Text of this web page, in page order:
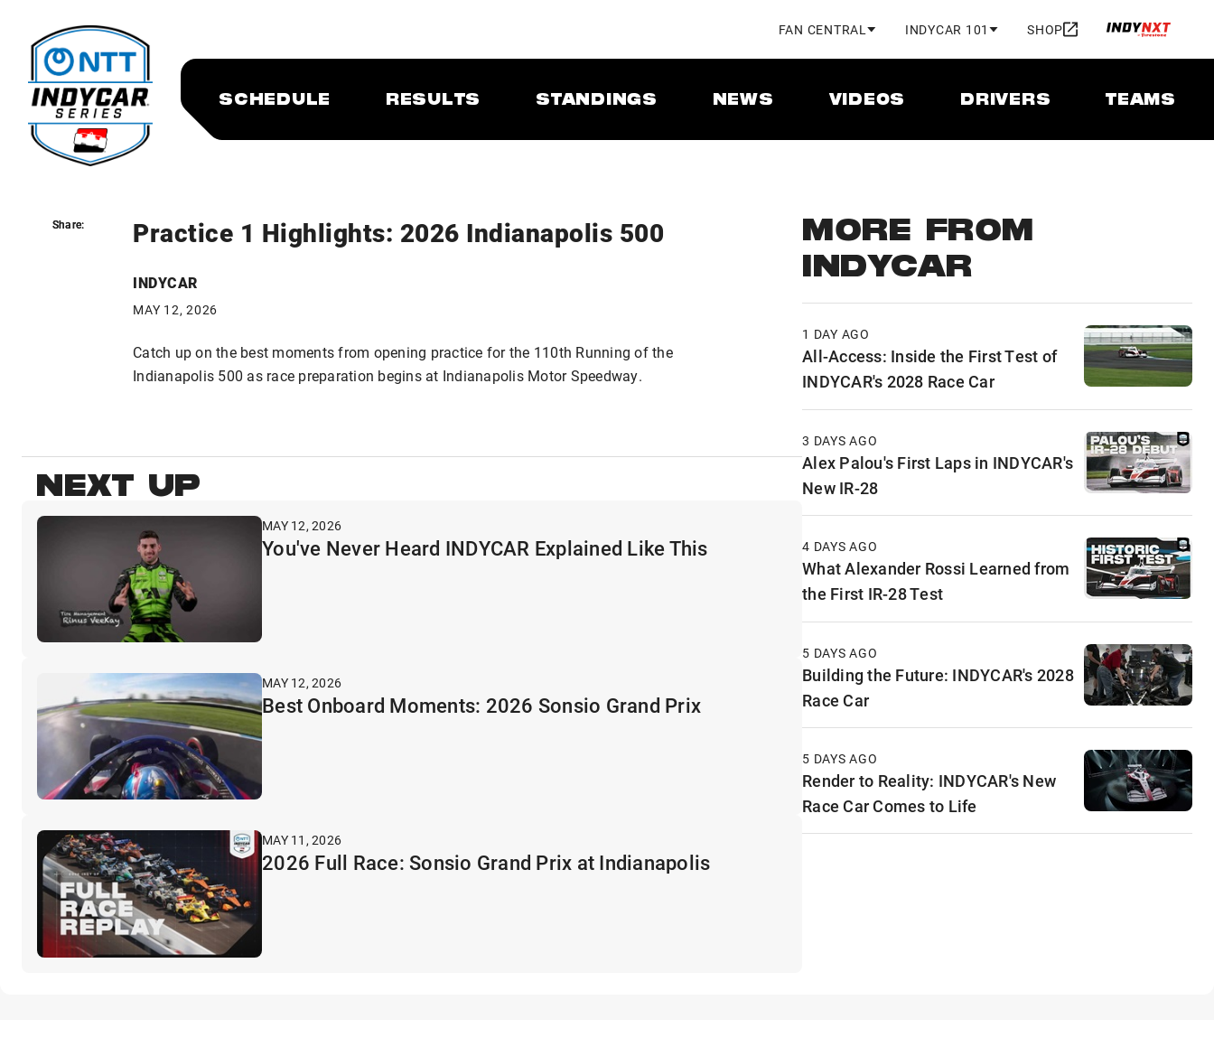
FAN CENTRAL INDYCAR 101 SHOP
SCHEDULE RESULTS STANDINGS NEWS VIDEOS DRIVERS TEAMS
Practice 1 Highlights: 2026 Indianapolis 500
INDYCAR
MAY 12, 2026
Share:
Catch up on the best moments from opening practice for the 110th Running of the
Indianapolis 500 as race preparation begins at Indianapolis Motor Speedway.
Share:
NEXT UP
MAY 12, 2026
You've Never Heard INDYCAR Explained Like This
MAY 12, 2026
Best Onboard Moments: 2026 Sonsio Grand Prix
MAY 11, 2026
2026 Full Race: Sonsio Grand Prix at Indianapolis
MORE FROM
INDYCAR
1 DAY AGO
All-Access: Inside the First Test of
INDYCAR's 2028 Race Car
3 DAYS AGO
Alex Palou's First Laps in INDYCAR's
New IR-28
4 DAYS AGO
What Alexander Rossi Learned from
the First IR-28 Test
5 DAYS AGO
Building the Future: INDYCAR's 2028
Race Car
5 DAYS AGO
Render to Reality: INDYCAR's New
Race Car Comes to Life